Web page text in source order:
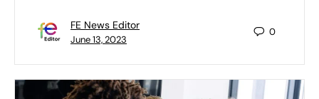
FE News Editor
June 13, 2023
0